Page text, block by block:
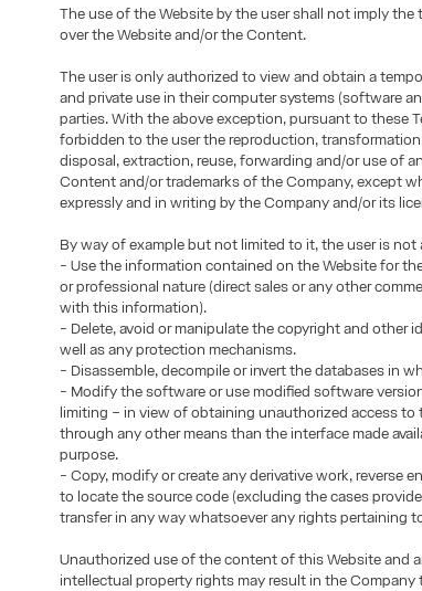
The use of the Website by the user shall not imply
over the Website and/or the Content.
The user is only authorized to view and obtain a
and private use in their computer systems (software
parties. With the above exception, pursuant to these
forbidden to the user the reproduction,
disposal, extraction, reuse, forwarding and/or use of
Content and/or trademarks of the Company, except
expressly and in writing by the Company and/or its
By way of example but not limited to it, the user is not
- Use the information contained on the Website for
or professional nature (direct sales or any other
with this information).
- Delete, avoid or manipulate the copyright and other
well as any protection mechanisms.
- Disassemble, decompile or invert the databases in
- Modify the software or use modified software
limiting – in view of obtaining unauthorized access to
through any other means than the interface made
purpose.
- Copy, modify or create any derivative work, reverse
to locate the source code (excluding the cases
transfer in any way whatsoever any rights pertaining
Unauthorized use of the content of this Website and
intellectual property rights may result in the